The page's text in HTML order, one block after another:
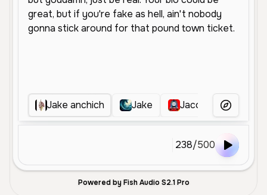
Jake anchich Jake Jacob Levi Martin
More Voices
238/500
Powered by Fish Audio S2.1 Pro